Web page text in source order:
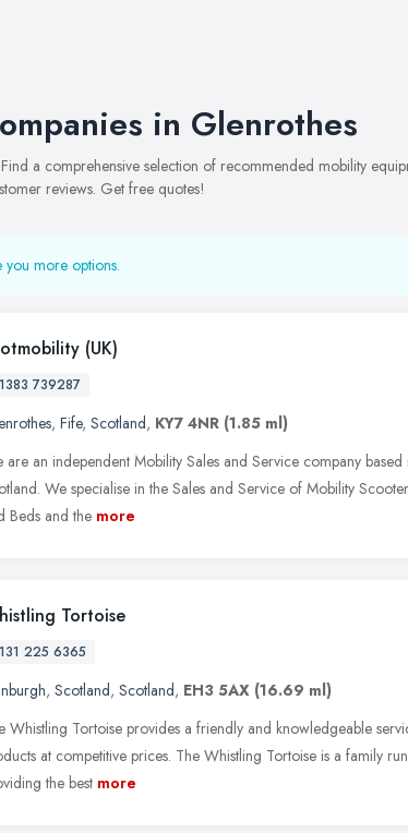
in Glenrothes
a comprehensive selection of recommended mobility
reviews. Get free quotes!
you more options.
(UK)
739287
, Fife, Scotland, KY7 4NR (1.85 ml)
are an independent Mobility Sales and Service company
We specialise in the Sales and Service of Mobility
Beds and the more
Tortoise
225 6365
, Scotland, Scotland, EH3 5AX (16.69 ml)
Whistling Tortoise provides a friendly and knowledgeable
at competitive prices. The Whistling Tortoise is a family
the best more